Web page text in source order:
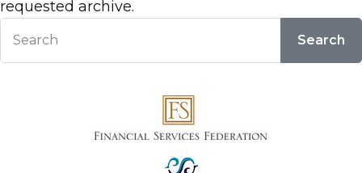
requested archive.
Search